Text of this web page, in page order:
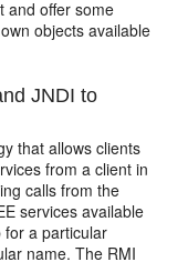
and offer some
objects available
JNDI to
that allows clients
from a client in
calls from the
services available
for a particular
name. The RMI